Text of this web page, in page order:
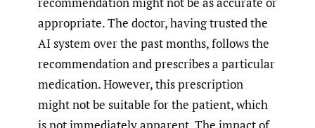
appropriate. The doctor, having trusted the
AI system over the past months, follows the
recommendation and prescribes a particular
medication. However, this prescription
might not be suitable for the patient, which